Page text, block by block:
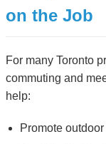
on the Job
For many Toronto
commuting and
help:
Promote